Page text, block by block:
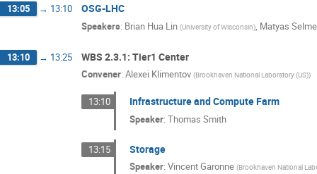
13:05 → 13:10 OSG-LHC
Speakers: Brian Hua Lin (University of Wisconsin), Matyas
13:10 → 13:25 WBS 2.3.1: Tier1 Center
Convener: Alexei Klimentov (Brookhaven National Laboratory (US))
13:10 Infrastructure and Compute Farm
Speaker:Thomas Smith
13:15 Storage
Speaker:Vincent Garonne (Brookhaven National